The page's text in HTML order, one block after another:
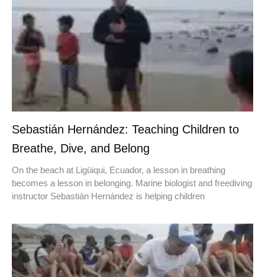
Sebastián Hernández: Teaching Children to
Breathe, Dive, and Belong
On the beach at Ligüiqui, Ecuador, a lesson in breathing
becomes a lesson in belonging. Marine biologist and freediving
instructor Sebastián Hernández is helping children